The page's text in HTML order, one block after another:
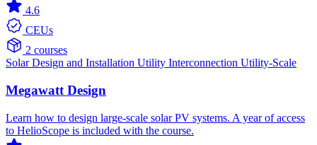
4.6
CEUs
2 courses
SolarDesign and Installation Utility Interconnection Utility-Scale
Megawatt Design
Learn how to design large-scale solar PV systems. A year of access
to HelioScope is included with the course.